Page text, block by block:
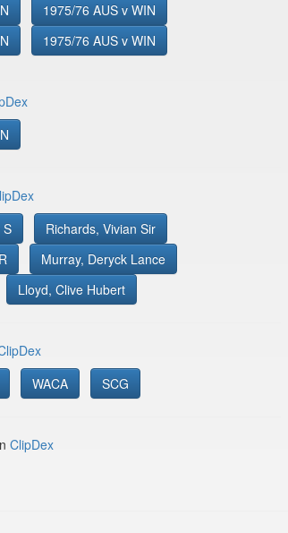
1975/76 AUS v WIN
1975/76 AUS v WIN
Richards, Vivian Sir
Murray, Deryck Lance
Lloyd, Clive Hubert
WACA SCG
ClipDex